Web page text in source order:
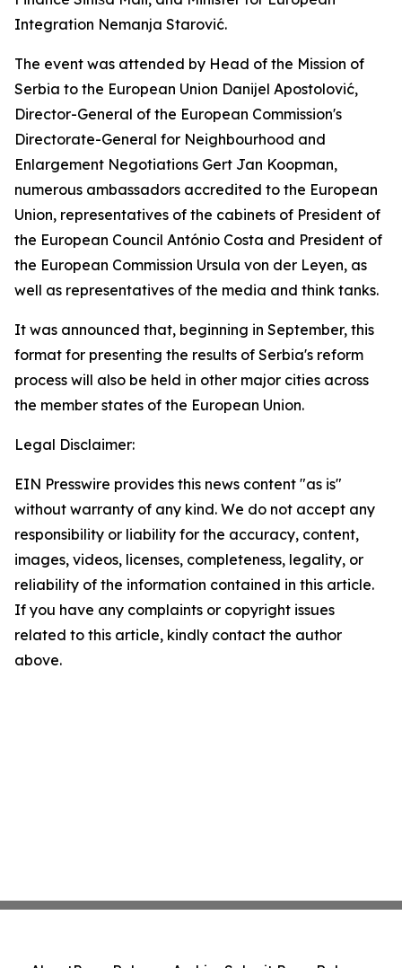
Integration Nemanja Starović.
The event was attended by Head of the Mission of
Serbia to the European Union Danijel Apostolović,
Director-General of the European Commission's
Directorate-General for Neighbourhood and
Enlargement Negotiations Gert Jan Koopman,
numerous ambassadors accredited to the European
Union, representatives of the cabinets of President of
the European Council António Costa and President of
the European Commission Ursula von der Leyen, as
well as representatives of the media and think tanks.
It was announced that, beginning in September, this
format for presenting the results of Serbia's reform
process will also be held in other major cities across
the member states of the European Union.
Legal Disclaimer:
EIN Presswire provides this news content "as is"
without warranty of any kind. We do not accept any
responsibility or liability for the accuracy, content,
images, videos, licenses, completeness, legality, or
reliability of the information contained in this article.
If you have any complaints or copyright issues
related to this article, kindly contact the author
above.